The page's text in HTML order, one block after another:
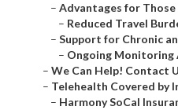
– Advantages for
– Reduced Travel
– Support for Chronic
– Ongoing Monitoring
– We Can Help! Contact
– Telehealth Covered by
– Harmony SoCal